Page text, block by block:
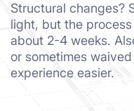
Structural changes?
light, but the
about 2-4 weeks.
or sometimes
experience easier.